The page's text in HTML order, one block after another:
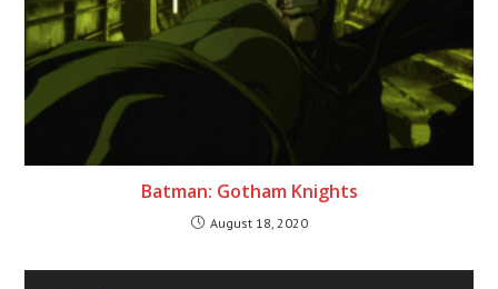
Batman: Gotham Knights
August 18, 2020